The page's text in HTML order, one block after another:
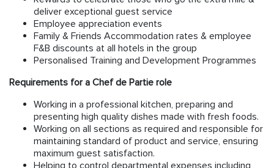
deliver exceptional guest service
Employee appreciation events
Family & Friends Accommodation rates & employee
F&B discounts at all hotels in the group
Personalised Training and Development Programmes
Requirements for a Chef de Partie role
Working in a professional kitchen, preparing and
presenting high quality dishes made with fresh foods.
Working on all sections as required and responsible for
maintaining standard of product and service, ensuring
maximum guest satisfaction.
Helping to control departmental expenses including